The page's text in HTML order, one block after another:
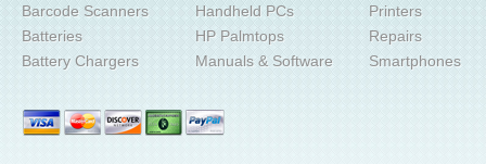
Barcode Scanners
Batteries
Battery Chargers
Handheld PCs
HP Palmtops
Manuals & Software
Printers
Repairs
Smartphones